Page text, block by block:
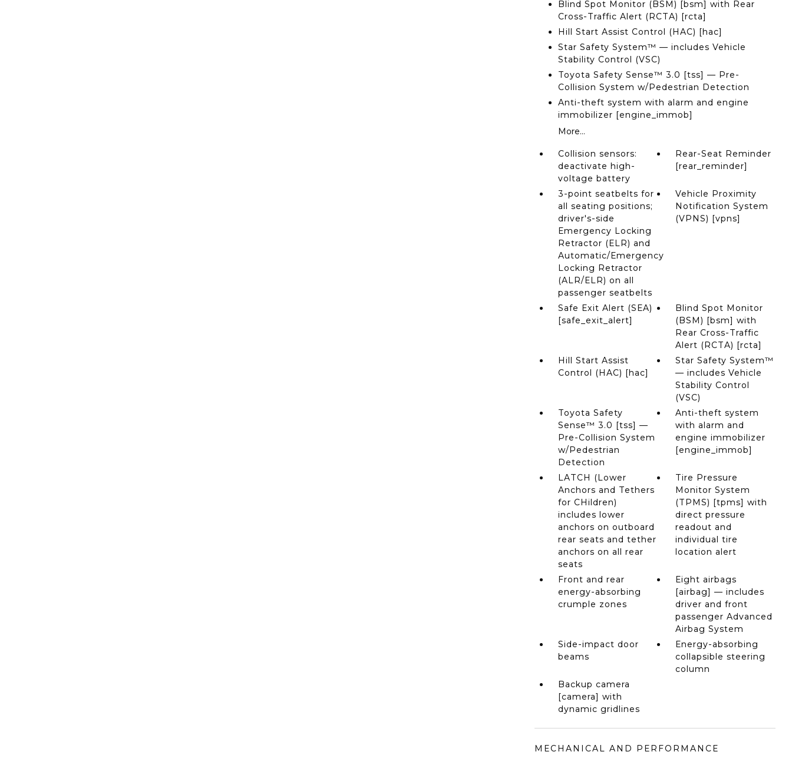
Blind Spot Monitor (BSM) [bsm] with Rear
Cross-Traffic Alert (RCTA) [rcta]
Hill Start Assist Control (HAC) [hac]
Star Safety System™ — includes Vehicle
Stability Control (VSC)
Toyota Safety Sense™ 3.0 [tss] — Pre-
Collision System w/Pedestrian Detection
Anti-theft system with alarm and engine
immobilizer [engine_immob]
More...
Collision sensors:
deactivate high-
voltage battery
Rear-Seat Reminder
[rear_reminder]
3-point seatbelts for
all seating positions;
driver's-side
Emergency Locking
Retractor (ELR) and
Automatic/Emergency
Locking Retractor
(ALR/ELR) on all
passenger seatbelts
Vehicle Proximity
Notification System
(VPNS) [vpns]
Safe Exit Alert (SEA)
[safe_exit_alert]
Blind Spot Monitor
(BSM) [bsm] with
Rear Cross-Traffic
Alert (RCTA) [rcta]
Hill Start Assist
Control (HAC) [hac]
Star Safety System™
— includes Vehicle
Stability Control
(VSC)
Toyota Safety
Sense™ 3.0 [tss] —
Pre-Collision System
w/Pedestrian
Detection
Anti-theft system
with alarm and
engine immobilizer
[engine_immob]
LATCH (Lower
Anchors and Tethers
for CHildren)
includes lower
anchors on outboard
rear seats and tether
anchors on all rear
seats
Tire Pressure
Monitor System
(TPMS) [tpms] with
direct pressure
readout and
individual tire
location alert
Front and rear
energy-absorbing
crumple zones
Eight airbags
[airbag] — includes
driver and front
passenger Advanced
Airbag System
Side-impact door
beams
Energy-absorbing
collapsible steering
column
Backup camera
[camera] with
dynamic gridlines
MECHANICAL AND PERFORMANCE